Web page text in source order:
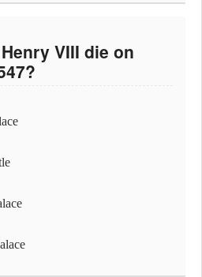
VIII die on